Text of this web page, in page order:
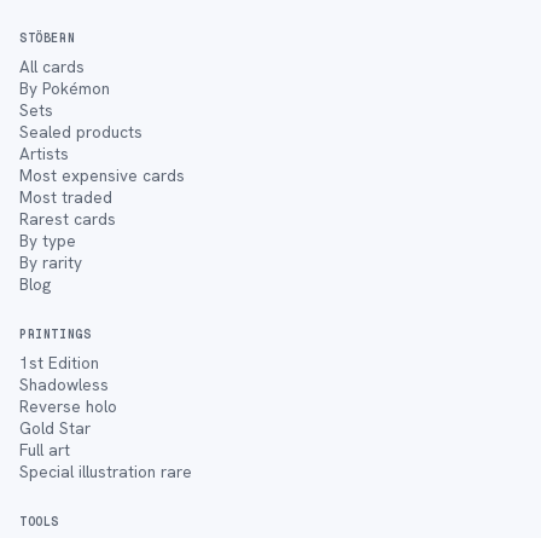
STÖBERN
All cards
By Pokémon
Sets
Sealed products
Artists
Most expensive cards
Most traded
Rarest cards
By type
By rarity
Blog
PRINTINGS
1st Edition
Shadowless
Reverse holo
Gold Star
Full art
Special illustration rare
TOOLS